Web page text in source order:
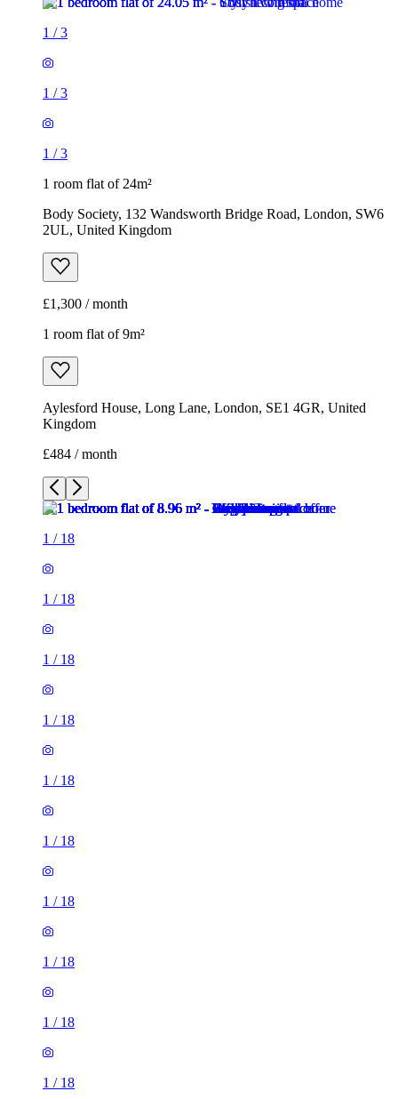
1 /3
1 /3
1 /3
1 room flat of 24m²
Body Society, 132 Wandsworth Bridge Road, London, SW6
2UL, United Kingdom
£1,300 / month
1 room flat of 9m²
Aylesford House, Long Lane, London, SE1 4GR, United
Kingdom
£484 / month
1 / 18
1 / 18
1 / 18
1 / 18
1 / 18
1 / 18
1 / 18
1 / 18
1 / 18
1 / 18